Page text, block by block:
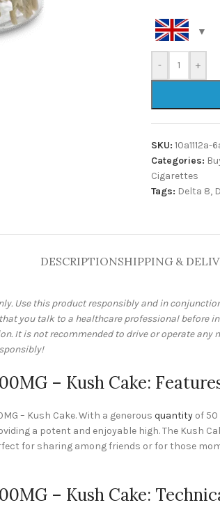
- +
SKU:
Categories:
Cigarettes
Tags: Delta 8,
DESCRIPTIONSHIPPING &
Use this product responsibly and in
you talk to a healthcare professional before
It is not recommended to drive or operate
– Kush Cake:
– Kush Cake. With a generous quantity of
a potent and enjoyable high. The Kush
for sharing among friends or for those
– Kush Cake: